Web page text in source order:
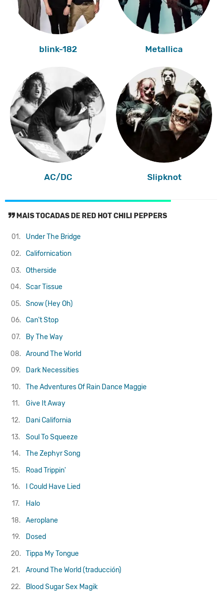
blink-182 Metallica
AC/DC Slipknot
MAIS TOCADAS DE RED HOT CHILI PEPPERS
01.
Under The Bridge
02. Californication
03. Otherside
04. Scar Tissue
05. Snow (Hey Oh)
06. Can't Stop
07.
By The Way
08. Around The World
09.
Dark Necessities
10.
The Adventures Of Rain Dance Maggie
11.
Give It Away
12.
Dani California
13.
Soul To Squeeze
14.
The Zephyr Song
15.
Road Trippin'
16.
I Could Have Lied
17.
Halo
18.
Aeroplane
19.
Dosed
20. Tippa My Tongue
21.
Around The World (traducción)
22.
Blood Sugar Sex Magik